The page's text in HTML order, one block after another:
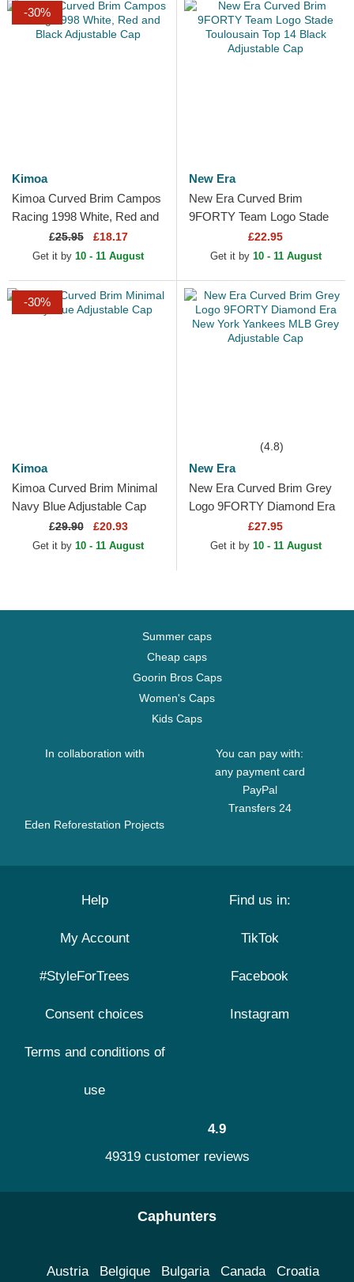
-30%
Kimoa
Kimoa Curved Brim Campos
Racing 1998 White, Red and
Black Adjustable Cap
£25.95 £18.17
Get it by 10 - 11 August
New Era
New Era Curved Brim
9FORTY Team Logo Stade
Toulousain Top 14 Black
Adjustable Cap
£22.95
Get it by 10 - 11 August
-30%
Kimoa
Kimoa Curved Brim Minimal
Navy Blue Adjustable Cap
£29.90 £20.93
Get it by 10 - 11 August
(4.8)
New Era
New Era Curved Brim Grey
Logo 9FORTY Diamond Era
New York Yankees MLB
Grey Adjustable Cap
£27.95
Get it by 10 - 11 August
Summer caps
Cheap caps
Goorin Bros Caps
Women's Caps
Kids Caps
In collaboration with
Eden Reforestation Projects
You can pay with:
any payment card
PayPal
Transfers 24
Help
My Account
#StyleForTrees
Consent choices
Terms and conditions of
use
Find us in:
TikTok
Facebook
Instagram
4.9
49319 customer reviews
Caphunters
Austria Belgique Bulgaria Canada Croatia